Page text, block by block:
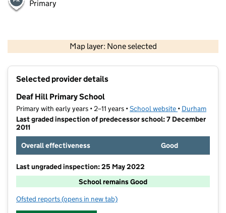
Primary
Map layer: None selected
Contains OS data © Crown copyright and database rights 2026
Selected provider details
Deaf Hill Primary School
Primary with early years • 2–11 years •School website (opens in new
• Durham
Last graded inspection of predecessor school: 7 December
2011
Overall effectiveness
Good
Last ungraded inspection: 25 May 2022
School remains Good
Ofsted reports for Deaf Hill Primary School
(opens in new tab)